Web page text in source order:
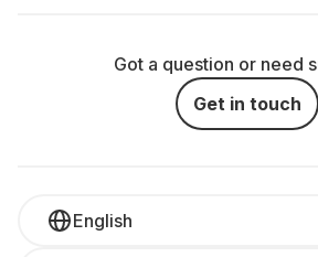
Got a question or need
Get in touch
English